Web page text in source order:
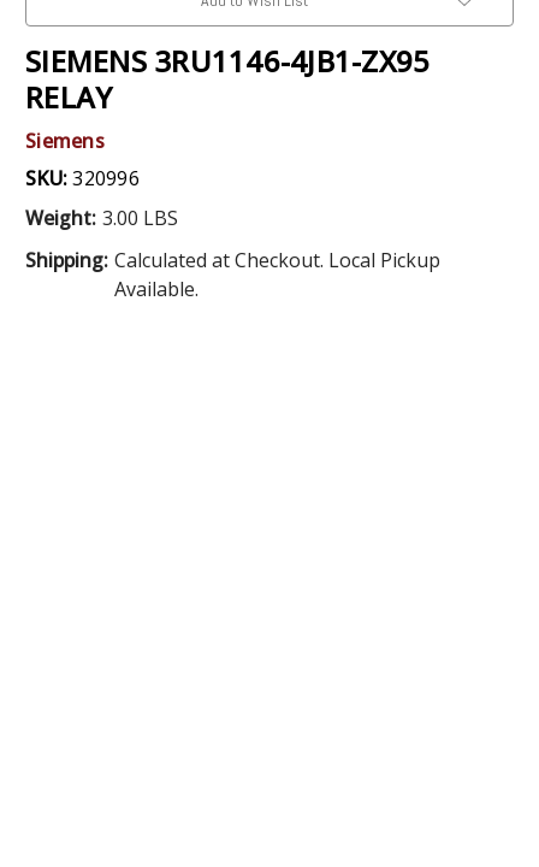
SIEMENS 3RU1146-4JB1-ZX95
RELAY
Siemens
SKU:320996
Weight: 3.00 LBS
Shipping: Calculated at Checkout. Local Pickup
Available.